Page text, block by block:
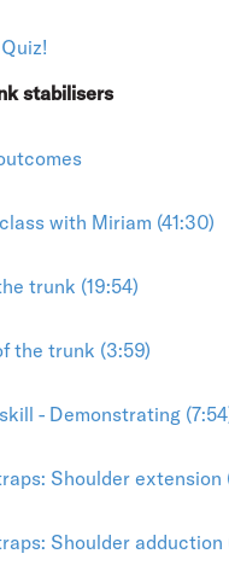
stabilisers
with Miriam (41:30)
trunk (19:54)
the trunk (3:59)
- Demonstrating
Shoulder extension
Shoulder adduction